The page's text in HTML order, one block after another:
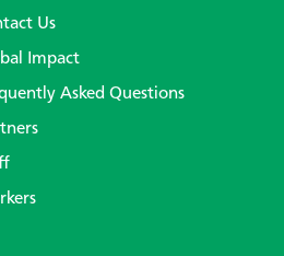
Us
Impact
Asked Questions